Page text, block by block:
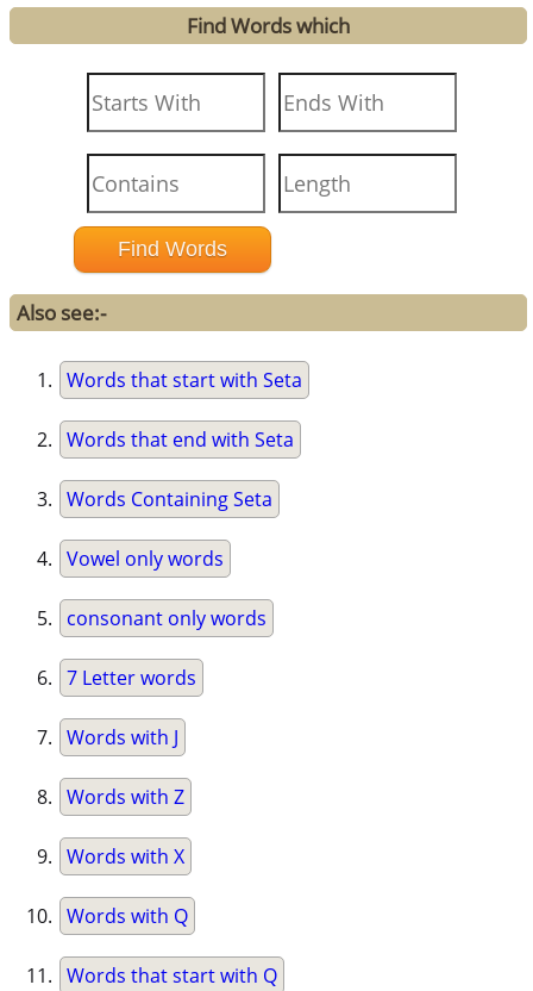
Find Words which
Also see:-
Words that start with Seta
Words that end with Seta
Words Containing Seta
Vowel only words
consonant only words
7 Letter words
Words with J
Words with Z
Words with X
Words with Q
Words that start with Q